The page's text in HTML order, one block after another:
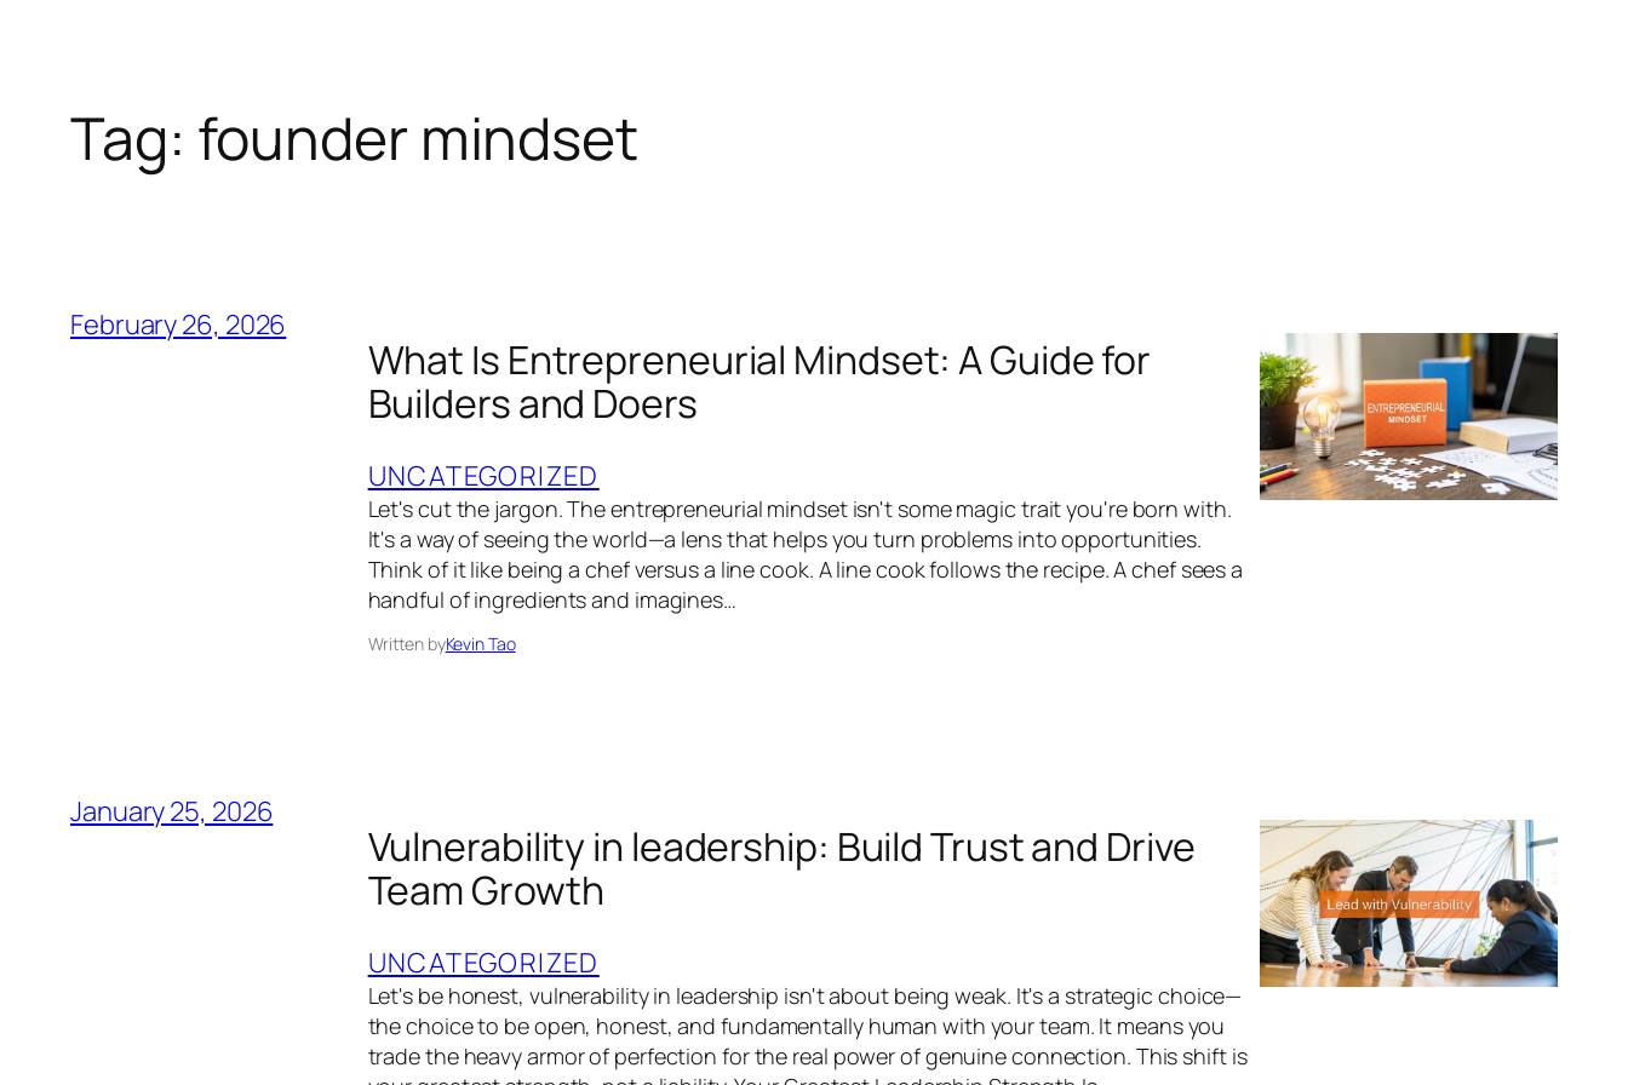
Tag: founder mindset
February 26, 2026
What Is Entrepreneurial Mindset: A Guide for
Builders and Doers
UNCATEGORIZED
Let's cut the jargon. The entrepreneurial mindset isn't some magic trait you're born with.
It's a way of seeing the world—a lens that helps you turn problems into opportunities.
Think of it like being a chef versus a line cook. A line cook follows the recipe. A chef sees a
handful of ingredients and imagines…
Written byKevin Tao
January 25, 2026
Vulnerability in leadership: Build Trust and Drive
Team Growth
UNCATEGORIZED
Let's be honest, vulnerability in leadership isn't about being weak. It's a strategic choice—
the choice to be open, honest, and fundamentally human with your team. It means you
trade the heavy armor of perfection for the real power of genuine connection. This shift is